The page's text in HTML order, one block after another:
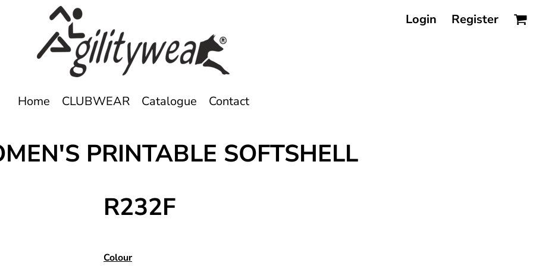
Login Register
Home CLUBWEAR Catalogue Contact
PRINTABLE SOFTSHELL
R232F
Colour